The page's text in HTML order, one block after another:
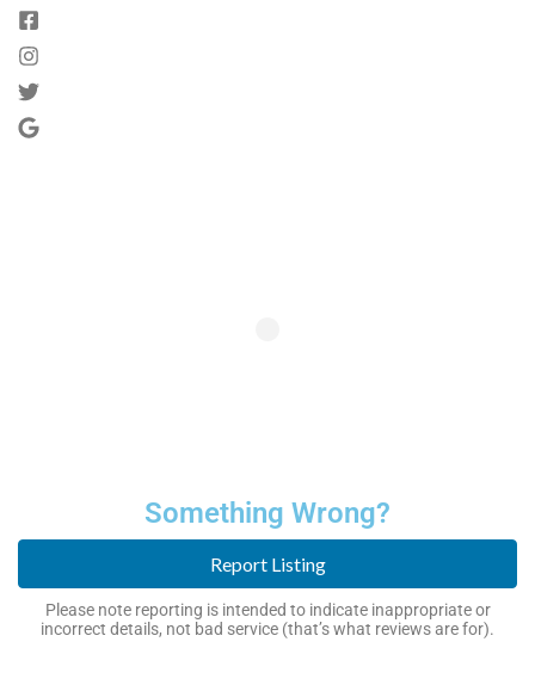
Something Wrong?
Report Listing
Please note reporting is intended to indicate inappropriate or
incorrect details, not bad service (that’s what reviews are for).